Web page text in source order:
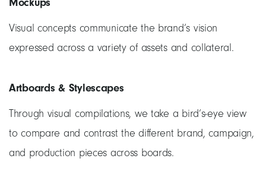
Mockups
Visual concepts communicate the brand’s vision
expressed across a variety of assets and collateral.
Artboards & Stylescapes
Through visual compilations, we take a bird’s-eye view
to compare and contrast the different brand, campaign,
and production pieces across boards.